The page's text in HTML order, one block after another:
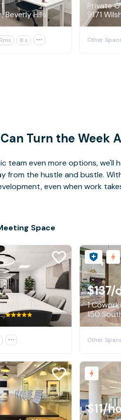
Beverly Hills
8 s 
Private
Other
Turn the Week
team even more options,
from the hustle and bustle.
even when work
Space
for 10
Beverly Hills

$137/
1
Other
$11/